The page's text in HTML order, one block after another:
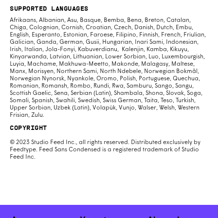
Supported Languages
Afrikaans, Albanian, Asu, Basque, Bemba, Bena, Breton, Catalan,
Chiga, Colognian, Cornish, Croatian, Czech, Danish, Dutch, Embu,
English, Esperanto, Estonian, Faroese, Filipino, Finnish, French, Friulian,
Galician, Ganda, German, Gusii, Hungarian, Inari Sami, Indonesian,
Irish, Italian, Jola-Fonyi, Kabuverdianu, Kalenjin, Kamba, Kikuyu,
Kinyarwanda, Latvian, Lithuanian, Lower Sorbian, Luo, Luxembourgish,
Luyia, Machame, Makhuwa-Meetto, Makonde, Malagasy, Maltese,
Manx, Morisyen, Northern Sami, North Ndebele, Norwegian Bokmål,
Norwegian Nynorsk, Nyankole, Oromo, Polish, Portuguese, Quechua,
Romanian, Romansh, Rombo, Rundi, Rwa, Samburu, Sango, Sangu,
Scottish Gaelic, Sena, Serbian (Latin), Shambala, Shona, Slovak, Soga,
Somali, Spanish, Swahili, Swedish, Swiss German, Taita, Teso, Turkish,
Upper Sorbian, Uzbek (Latin), Volapük, Vunjo, Walser, Welsh, Western
Frisian, Zulu.
Copyright
© 2023 Studio Feed Inc., all rights reserved. Distributed exclusively by
Feedtype. Feed Sans Condensed is a registered trademark of Studio
Feed Inc.